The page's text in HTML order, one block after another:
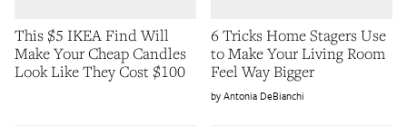
This $5 IKEA Find Will
Make Your Cheap Candles
Look Like They Cost $100
6 Tricks Home Stagers Use
to Make Your Living Room
Feel Way Bigger
Antonia DeBianchi